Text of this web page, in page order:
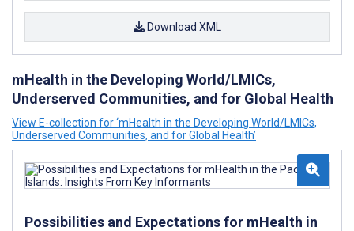
Download XML
mHealth in the Developing World/LMICs,
Underserved Communities, and for Global Health
View E-collection for ‘mHealth in the Developing World/LMICs,
Underserved Communities, and for Global Health’
Possibilities and Expectations for mHealth in